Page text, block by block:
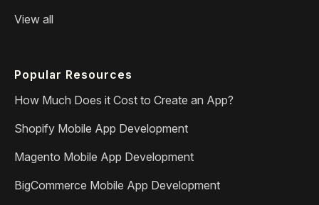
View all
Popular Resources
How Much Does it Cost to Create an App?
Shopify Mobile App Development
Magento Mobile App Development
BigCommerce Mobile App Development